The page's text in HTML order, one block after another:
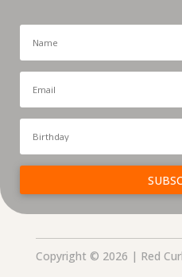
Copyright © 2026 | Red